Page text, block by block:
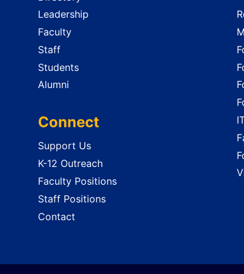
Leadership
Faculty
Staff
Students
Alumni
Connect
Support Us
K-12 Outreach
Faculty Positions
Staff Positions
Contact